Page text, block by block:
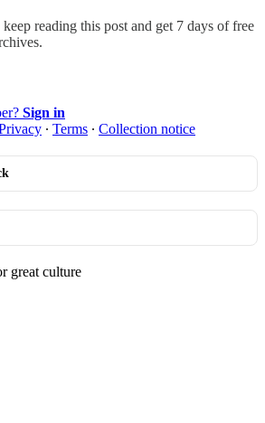
keep reading this post and get 7 days of free
Sign in
∙ Terms ∙ Collection notice
great culture